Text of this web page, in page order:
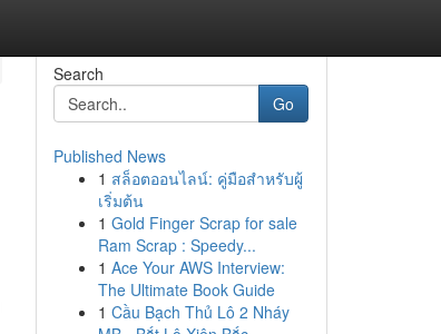
Search
Go
Published News
1 สล็อตออนไลน์: คู่มือสำหรับผู้
เริ่มต้น
1 Gold Finger Scrap for sale
Ram Scrap : Speedy...
1 Ace Your AWS Interview:
The Ultimate Book Guide
1 Cầu Bạch Thủ Lô 2 Nháy